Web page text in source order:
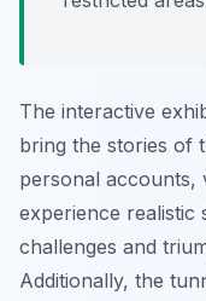
The interactive
bring the stories of
personal accounts,
experience realistic
challenges and
Additionally, the